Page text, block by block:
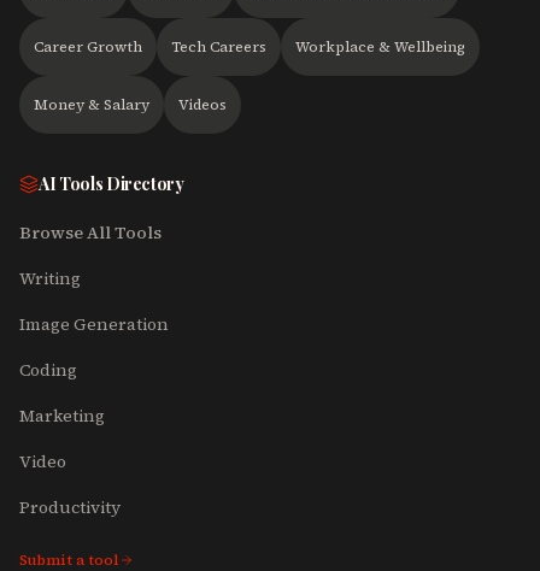
Career Growth Tech Careers Workplace & Wellbeing
Money & Salary Videos
AI Tools Directory
Browse All Tools
Writing
Image Generation
Coding
Marketing
Video
Productivity
Submit a tool